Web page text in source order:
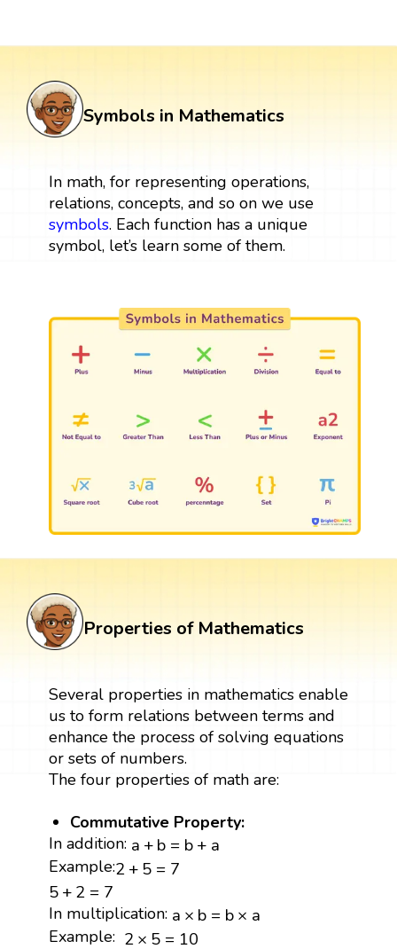
Symbols in Mathematics
In math, for representing operations,
relations, concepts, and so on we use
symbols. Each function has a unique
symbol, let’s learn some of them.
Properties of Mathematics
Several properties in mathematics enable
us to form relations between terms and
enhance the process of solving equations
or sets of numbers.
The four properties of math are:
Commutative Property:
In addition: a +b = b+ a
a +b= +a
Example:2 +5 = 7
2 +5= 7
5 +2 = 7
5 +2= 7
In multiplication: a × b = b× a
a ×b= b×a
Example: 2 × 5 = 10
2 ×5= 10